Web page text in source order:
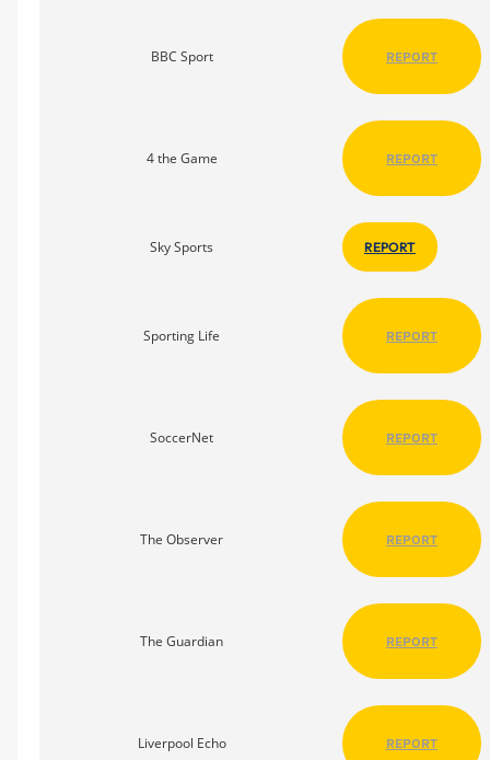
BBC Sport REPORT
4 the Game REPORT
Sky Sports REPORT
Sporting Life REPORT
SoccerNet REPORT
The Observer REPORT
The Guardian REPORT
Liverpool Echo REPORT